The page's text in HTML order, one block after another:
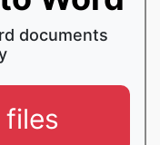
documents